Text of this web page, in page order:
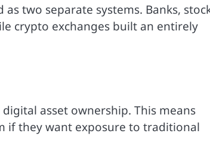
two separate systems. Banks,
crypto exchanges built an entirely
asset ownership. This means
if they want exposure to traditional